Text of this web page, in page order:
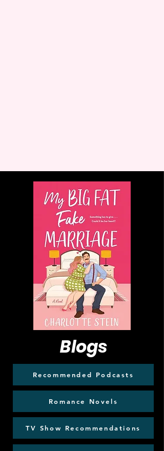
Blogs
Recommended Podcasts
Romance Novels
TV Show Recommendations